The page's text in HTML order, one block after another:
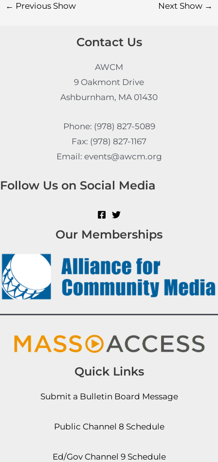
← Previous Show Next Show →
Contact Us
AWCM
9 Oakmont Drive
Ashburnham, MA 01430
Phone: (978) 827-5089
Fax: (978) 827-1167
Email: events@awcm.org
Follow Us on Social Media
Our Memberships
Quick Links
Submit a Bulletin Board Message
Public Channel 8 Schedule
Ed/Gov Channel 9 Schedule